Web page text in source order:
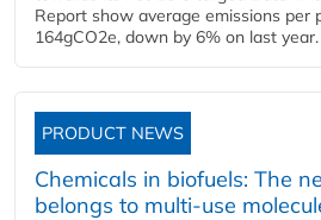
Report show average emissions per
164gCO2e, down by 6% on last year.
PRODUCT NEWS
Chemicals in biofuels: The
belongs to multi-use